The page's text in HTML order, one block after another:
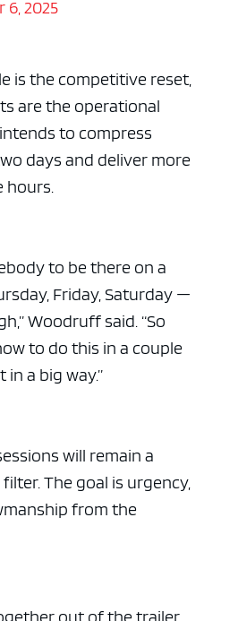
6, 2025
is the competitive reset,
are the operational
to compress
days and deliver more
hours.
to be there on a
Friday, Saturday —
Woodruff said. “So
to do this in a couple
a big way.”
will remain a
The goal is urgency,
from the
out of the trailer